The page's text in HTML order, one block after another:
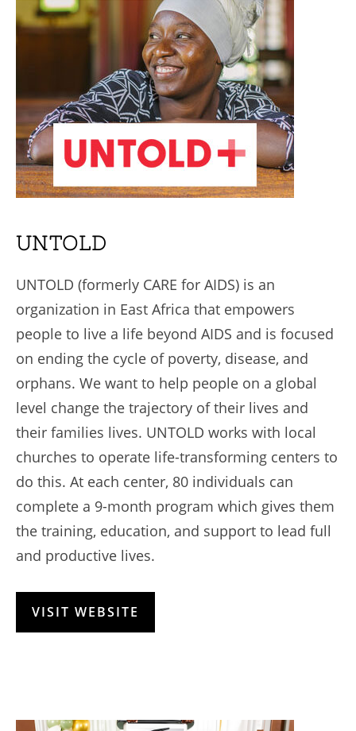
UNTOLD
UNTOLD (formerly CARE for AIDS) is an
organization in East Africa that empowers
people to live a life beyond AIDS and is focused
on ending the cycle of poverty, disease, and
orphans. We want to help people on a global
level change the trajectory of their lives and
their families lives. UNTOLD works with local
churches to operate life-transforming centers to
do this. At each center, 80 individuals can
complete a 9-month program which gives them
the training, education, and support to lead full
and productive lives.
VISIT WEBSITE